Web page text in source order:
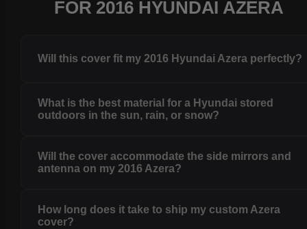
FOR 2016 HYUNDAI AZERA
Will this cover fit my 2016 Hyundai Azera perfectly?
What is the best material for a Hyundai stored
outdoors in the sun, rain, or snow?
Will the cover accommodate the side mirrors and
antenna on my 2016 Azera?
How long does it take to ship my custom Azera
cover?